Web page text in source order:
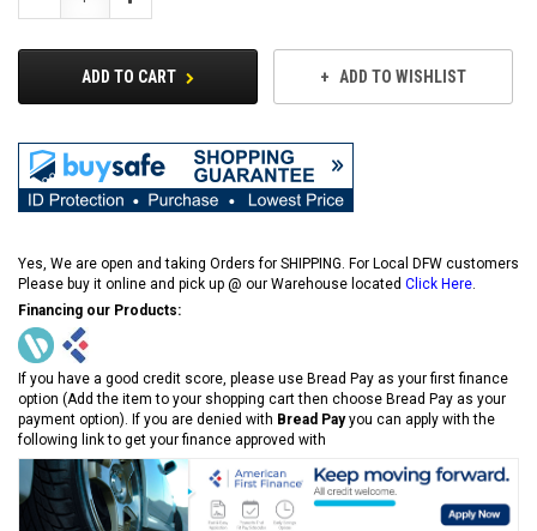
ADD TO CART ADD TO WISHLIST
Yes, We are open and taking Orders for SHIPPING. For Local DFW customers
Please buy it online and pick up @ our Warehouse located Click Here.
Financing our Products:
If you have a good credit score, please use Bread Pay as your first finance
option (Add the item to your shopping cart then choose Bread Pay as your
payment option). If you are denied with Bread Payyou can apply with the
following link to get your finance approved with